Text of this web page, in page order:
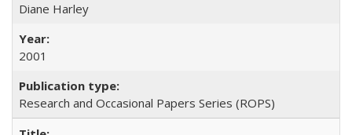
Diane Harley
2001
Research and Occasional Papers Series (ROPS)